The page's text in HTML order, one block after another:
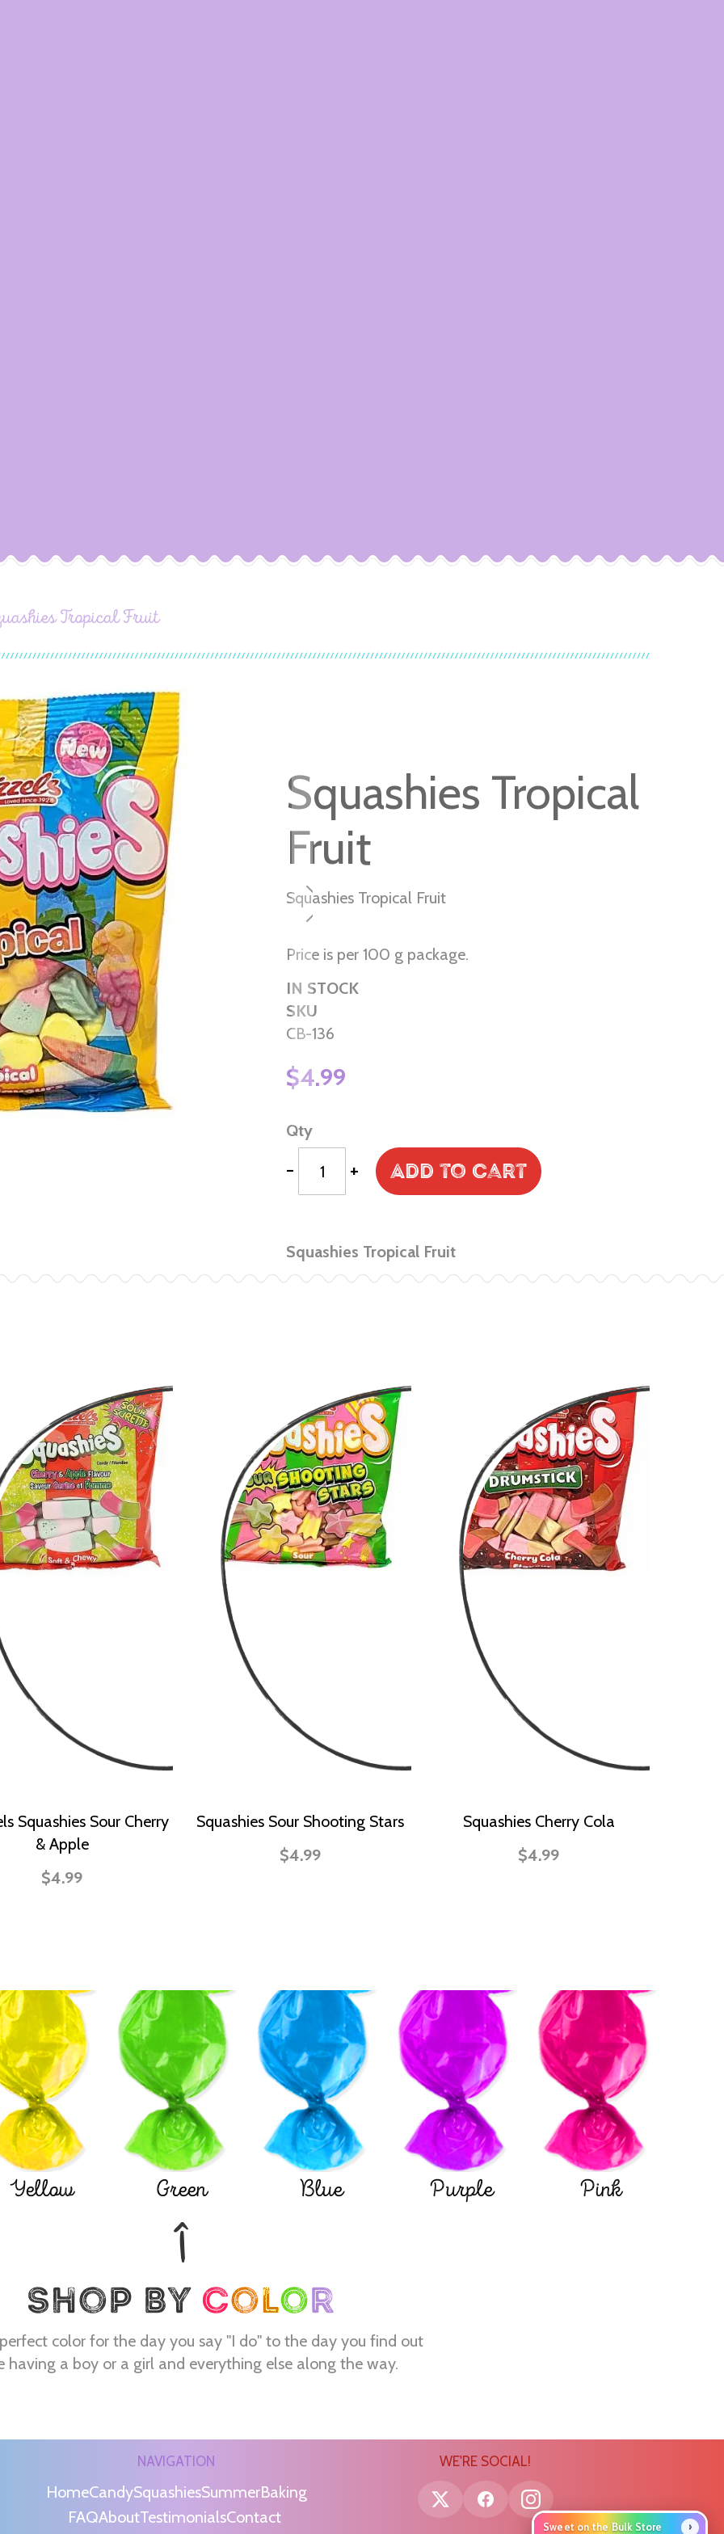
Tropical Fruit
Squashies Tropical
Fruit
Squashies Tropical Fruit
Price is per 100 g package.
IN STOCK
SKU
CB-136
$4.99
Qty
- + Add to Cart
Squashies Tropical Fruit
Squashies Sour Cherry
& Apple
$4.99
Squashies Sour Shooting Stars
$4.99
Squashies Cherry Cola
$4.99
Yellow Green Blue Purple Pink
color for the day you say "I do" to the day you find out
having a boy or a girl and everything else along the way.
NAVIGATION
HomeCandySquashiesSummerBaking
FAQAboutTestimonialsContact
WE'RE SOCIAL!
Sweet on the Bulk Store ›